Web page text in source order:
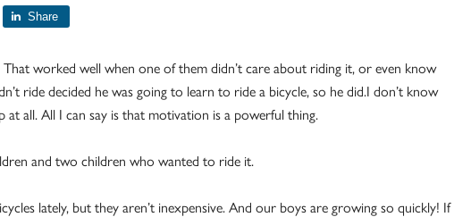
Share
worked well when one of them didn’t care about riding it, or even know
ride decided he was going to learn to ride a bicycle, so he did.I don’t know
at all. All I can say is that motivation is a powerful thing.
and two children who wanted to ride it.
lately, but they aren’t inexpensive. And our boys are growing so quickly! If